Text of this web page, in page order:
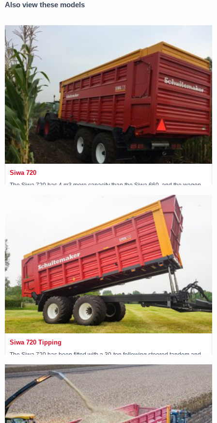
Also view these models
Siwa 720
The Siwa 720 has 4 m3 more capacity than the Siwa 660, and the wagon
View machine »
Siwa 720 Tipping
The Siwa 720 has been fitted with a 30-ton following steered tandem and
View machine »